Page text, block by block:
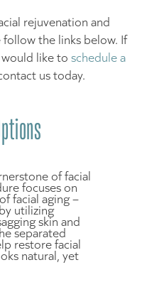
rejuvenation and
the links below. If
like to schedule a
us today.
of facial
focuses on
facial aging –
utilizing
skin and
separated
restore facial
natural, yet